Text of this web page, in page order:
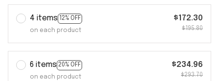
4 items 12% OFF
on each product
$172.30
$195.80
6 items 20% OFF
on each product
$234.96
$293.70